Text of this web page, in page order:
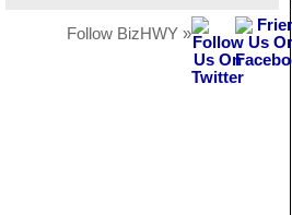
Follow BizHWY »